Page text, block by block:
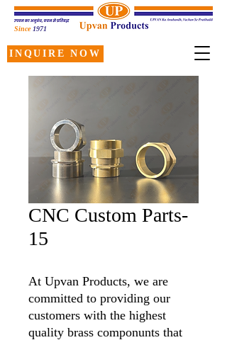
INQUIRE NOW
Since 1971
CNC Custom Parts-
15
At Upvan Products, we are
committed to providing our
customers with the highest
quality brass componunts that